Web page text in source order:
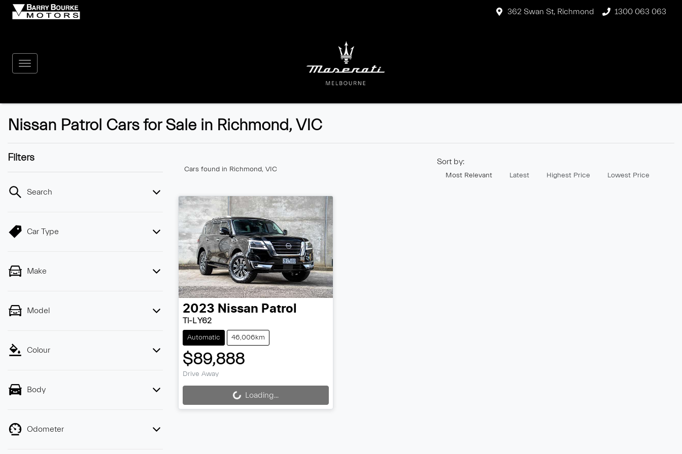
362 Swan St, Richmond 1300 063 063
Nissan Patrol Cars for Sale in Richmond, VIC
Filters
Search
Car Type
Make
Model
Colour
Body
Odometer
Cars found in Richmond, VIC
Sort by:
Most Relevant Latest Highest Price Lowest Price
2023 Nissan Patrol
Ti-L Y62
Automatic 46,006km
$89,888
Drive Away
Loading... Loading...